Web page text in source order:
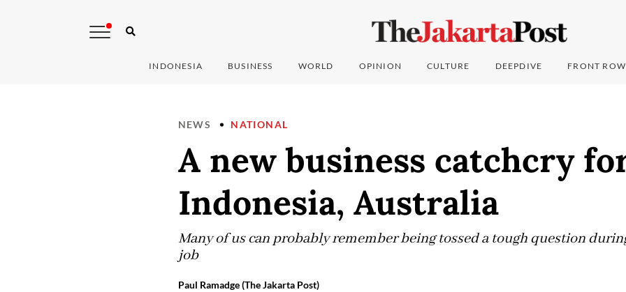
INDONESIA BUSINESS WORLD OPINION CULTURE DEEPDIVE FRONT ROW
NEWS NATIONAL
A new business catchcry
Indonesia, Australia
Many of us can probably remember being tossed a tough question
job
Paul Ramadge (The Jakarta Post)